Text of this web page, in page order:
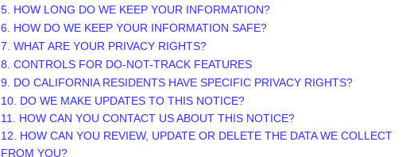
5. HOW LONG DO WE KEEP YOUR INFORMATION?
6. HOW DO WE KEEP YOUR INFORMATION SAFE?
7. WHAT ARE YOUR PRIVACY RIGHTS?
8. CONTROLS FOR DO-NOT-TRACK FEATURES
9. DO CALIFORNIA RESIDENTS HAVE SPECIFIC PRIVACY RIGHTS?
10. DO WE MAKE UPDATES TO THIS NOTICE?
11. HOW CAN YOU CONTACT US ABOUT THIS NOTICE?
12. HOW CAN YOU REVIEW, UPDATE OR DELETE THE DATA WE COLLECT
FROM YOU?